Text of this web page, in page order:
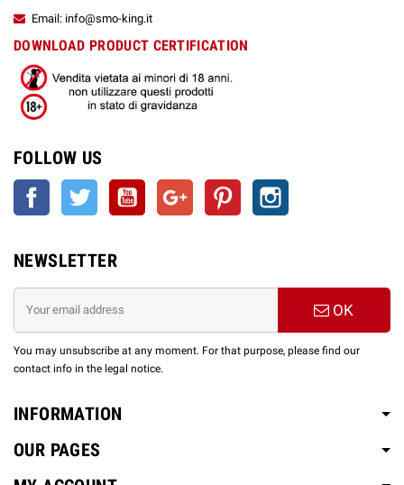
Email: info@smo-king.it
DOWNLOAD PRODUCT CERTIFICATION
FOLLOW US
Facebook Twitter YouTube Google + Pinterest
NEWSLETTER
OK
You may unsubscribe at any moment. For that purpose, please find our
contact info in the legal notice.
INFORMATION
OUR PAGES